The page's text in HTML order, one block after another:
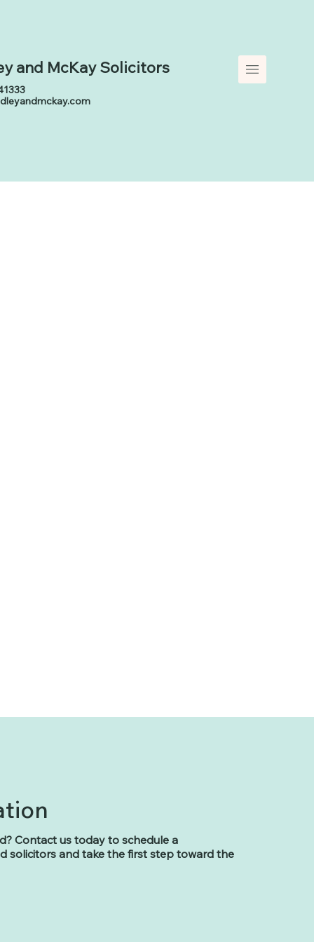
and McKaySolicitors
Contact us today to schedule a
solicitors and take the first step toward the